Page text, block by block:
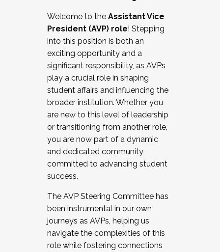
Working and operating with labor
relations/collective bargaining
Collaborating with academic affairs
Navigating politics
New laws and policies
Mental health of students/staff
...And much more.
JOIN A COHORT: We are now recruiting for
the Fall 2025 Cohort . Interested in joining a
cohort and/or becoming a Cohort
Facilitator complete the application by
December 5, 2025.
Welcome to the Assistant Vice
President (AVP) role! Stepping
into this position is both an
exciting opportunity and a
significant responsibility, as AVPs
play a crucial role in shaping
student affairs and influencing the
broader institution. Whether you
are new to this level of leadership
or transitioning from another role,
you are now part of a dynamic
and dedicated community
committed to advancing student
success.
The AVP Steering Committee has
been instrumental in our own
journeys as AVPs, helping us
navigate the complexities of this
role while fostering connections